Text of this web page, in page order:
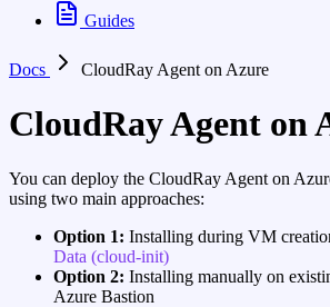
Guides
Docs CloudRay Agent on Azure
CloudRay Agent on
You can deploy the CloudRay Agent on
using two main approaches:
Option 1: Installing during VM
Data (cloud-init)
Option 2: Installing manually on
Azure Bastion